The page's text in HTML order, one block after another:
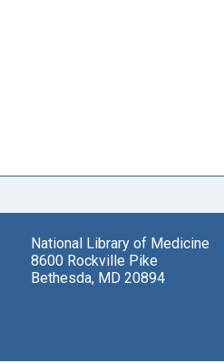
National Library of Medicine
8600 Rockville Pike
Bethesda, MD 20894